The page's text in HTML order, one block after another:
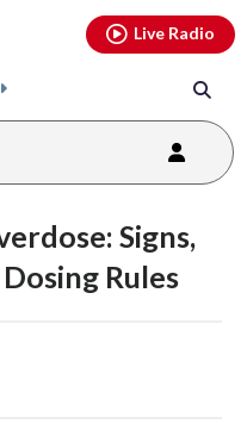
Live Radio
Signs,
Rules
youtubethreads